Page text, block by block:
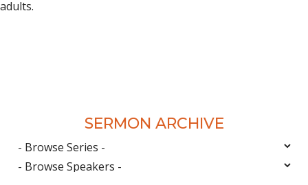
adults.
SERMON ARCHIVE